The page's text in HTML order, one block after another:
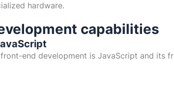
hardware.
capabilities
end development is JavaScript and its